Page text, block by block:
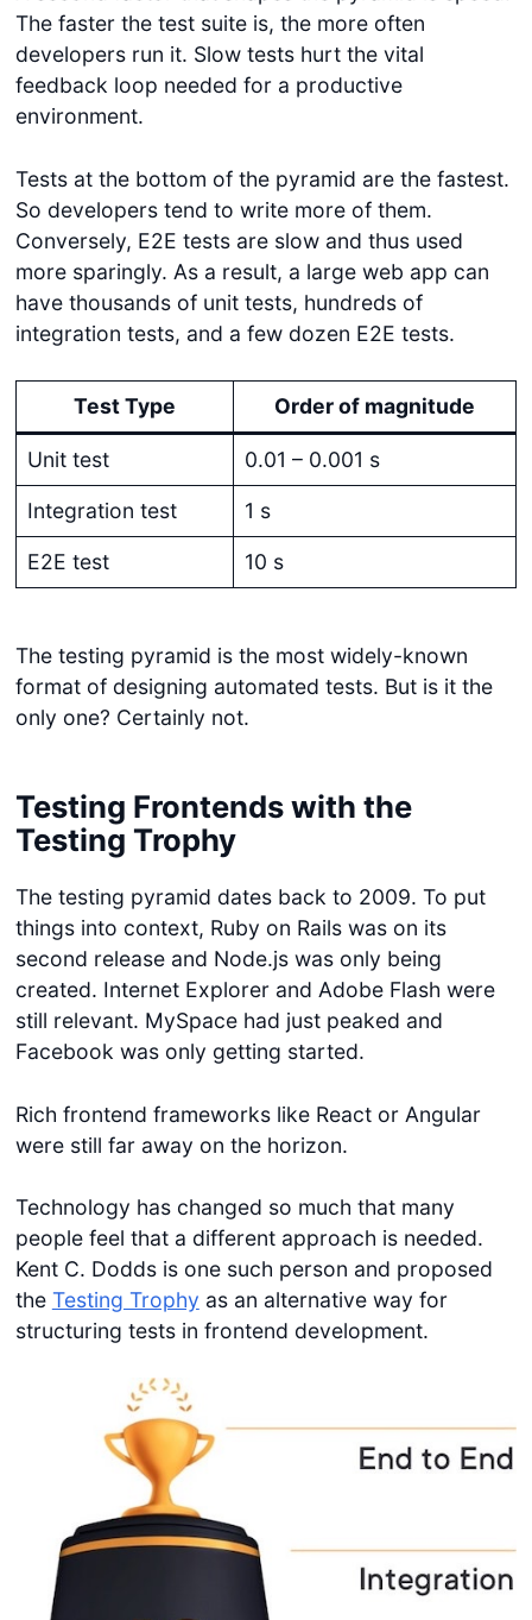
The faster the test suite is, the more often
developers run it. Slow tests hurt the vital
feedback loop needed for a productive
environment.
Tests at the bottom of the pyramid are the fastest.
So developers tend to write more of them.
Conversely, E2E tests are slow and thus used
more sparingly. As a result, a large web app can
have thousands of unit tests, hundreds of
integration tests, and a few dozen E2E tests.
Test Type Order of magnitude
Unit test 0.01 – 0.001 s
Integration test 1 s
E2E test 10 s
The testing pyramid is the most widely-known
format of designing automated tests. But is it the
only one? Certainly not.
Testing Frontends with the
Testing Trophy
The testing pyramid dates back to 2009. To put
things into context, Ruby on Rails was on its
second release and Node.js was only being
created. Internet Explorer and Adobe Flash were
still relevant. MySpace had just peaked and
Facebook was only getting started.
Rich frontend frameworks like React or Angular
were still far away on the horizon.
Technology has changed so much that many
people feel that a different approach is needed.
Kent C. Dodds is one such person and proposed
the Testing Trophy as an alternative way for
structuring tests in frontend development.